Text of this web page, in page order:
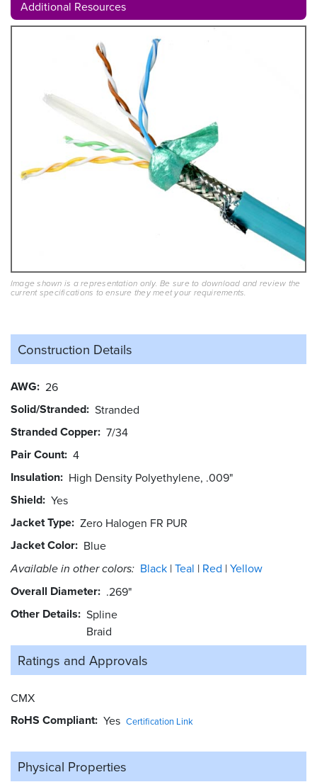
Additional Resources
Image shown is a representation only. Be sure to download and review the
current specifications to ensure they meet your requirements.
Construction Details
AWG 26
Solid/Stranded Stranded
Stranded Copper 7/34
Pair Count 4
Insulation High Density Polyethylene, .009"
Shield Yes
Jacket Type Zero Halogen FR PUR
Jacket Color Blue
Available in other colors: Black Teal Red Yellow
Overall Diameter .269"
Other Details Spline
Braid
Ratings and Approvals
CMX
RoHS Compliant Yes Certification Link
Physical Properties